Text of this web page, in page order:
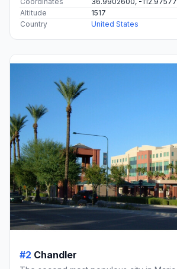
Altitude
1517
Country
United States
#2 Chandler